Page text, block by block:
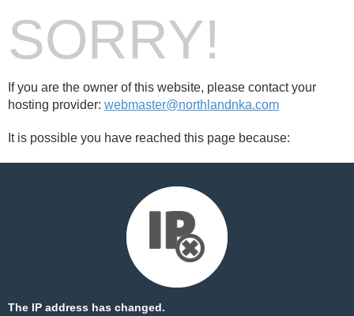
SORRY!
If you are the owner of this website, please contact your
hosting provider: webmaster@northlandnka.com
It is possible you have reached this page because:
The IP address has changed.